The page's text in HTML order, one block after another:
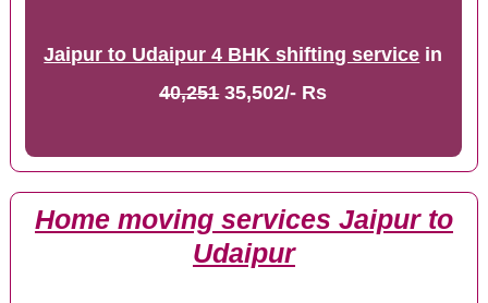
Jaipur to Udaipur 4 BHK shifting service in
40,25135,502/- Rs
Home moving services Jaipur to
Udaipur